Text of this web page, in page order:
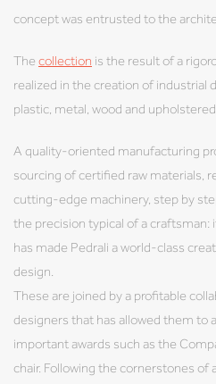
concept was entrusted to the
The collection is the result of a
realized in the creation of industrial
plastic, metal, wood and
A quality-oriented manufacturing
sourcing of certified raw materials,
cutting-edge machinery, step by
the precision typical of a craftsman:
has made Pedrali a world-class
design.
These are joined by a profitable
designers that has allowed them to
important awards such as the
chair. Following the cornerstones of